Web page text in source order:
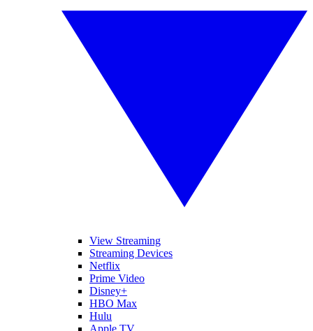
View Streaming
Streaming Devices
Netflix
Prime Video
Disney+
HBO Max
Hulu
Apple TV